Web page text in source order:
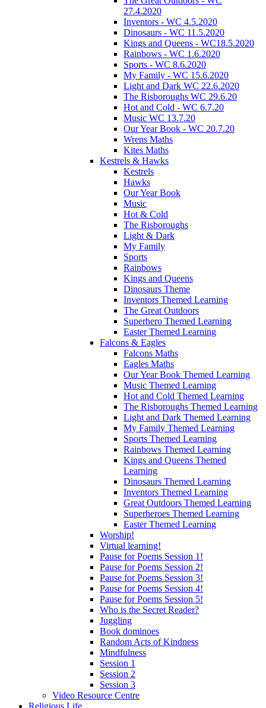
27.4.2020
Inventors - WC 4.5.2020
Dinosaurs - WC 11.5.2020
Kings and Queens - WC18.5.2020
Rainbows - WC 1.6.2020
Sports - WC 8.6.2020
My Family - WC 15.6.2020
Light and Dark WC 22.6.2020
The Risboroughs WC 29.6.20
Hot and Cold - WC 6.7.20
Music WC 13.7.20
Our Year Book - WC 20.7.20
Wrens Maths
Kites Maths
Kestrels & Hawks
Kestrels
Hawks
Our Year Book
Music
Hot & Cold
The Risboroughs
Light & Dark
My Family
Sports
Rainbows
Kings and Queens
Dinosaurs Theme
Inventors Themed Learning
The Great Outdoors
Superhero Themed Learning
Easter Themed Learning
Falcons & Eagles
Falcons Maths
Eagles Maths
Our Year Book Themed Learning
Music Themed Learning
Hot and Cold Themed Learning
The Risboroughs Themed Learning
Light and Dark Themed Learning
My Family Themed Learning
Sports Themed Learning
Rainbows Themed Learning
Kings and Queens Themed
Learning
Dinosaurs Themed Learning
Inventors Themed Learning
Great Outdoors Themed Learning
Superheroes Themed Learning
Easter Themed Learning
Worship!
Virtual learning!
Pause for Poems Session 1!
Pause for Poems Session 2!
Pause for Poems Session 3!
Pause for Poems Session 4!
Pause for Poems Session 5!
Who is the Secret Reader?
Juggling
Book dominoes
Random Acts of Kindness
Mindfulness
Session 1
Session 2
Session 3
Video Resource Centre
Religious Life